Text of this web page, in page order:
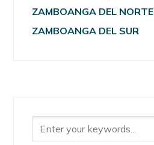
ZAMBOANGA DEL NORTE
ZAMBOANGA DEL SUR